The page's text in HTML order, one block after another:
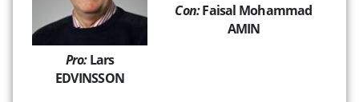
Pro:Lars
EDVINSSON
Con:Faisal Mohammad
AMIN